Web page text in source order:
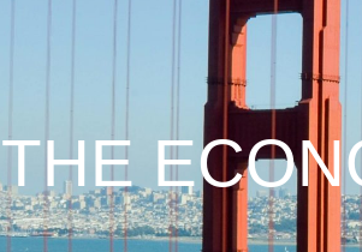
THE